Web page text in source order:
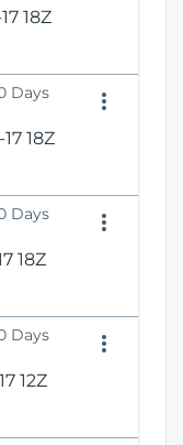
18Z
Days
18Z
Days
18Z
Days
12Z